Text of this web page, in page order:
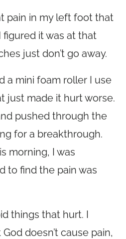
pain in my left foot that
figured it was at that
just don’t go away.
a mini foam roller I use
just made it hurt worse.
pushed through the
for a breakthrough.
morning, I was
to find the pain was
things that hurt. I
doesn’t cause pain,